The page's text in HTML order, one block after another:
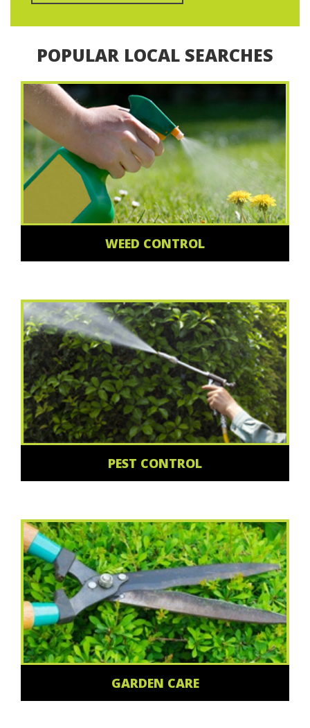
POPULAR LOCAL SEARCHES
WEED CONTROL
PEST CONTROL
GARDEN CARE